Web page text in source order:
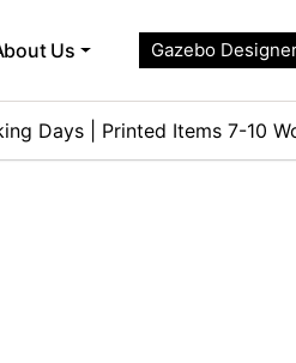
Us Gazebo
Days | Printed Items 7-10